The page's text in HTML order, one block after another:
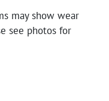
may show wear
see photos for